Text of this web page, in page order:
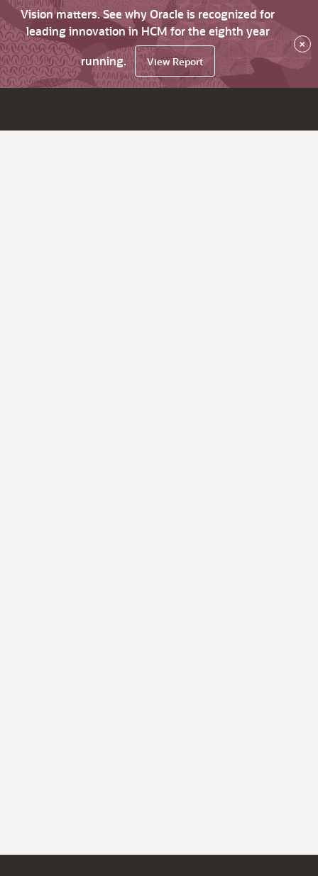
Vision matters. See why Oracle is recognized for
leading innovation in HCM for the eighth year
running.
View Report
×